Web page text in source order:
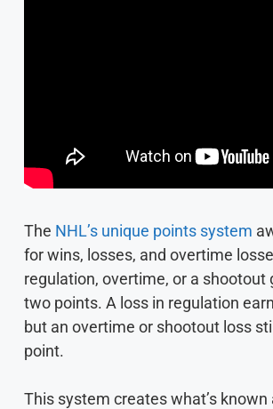
The NHL’s unique points system
for wins, losses, and overtime
regulation, overtime, or a shootout
two points. A loss in regulation
but an overtime or shootout loss
point.
This system creates what’s known